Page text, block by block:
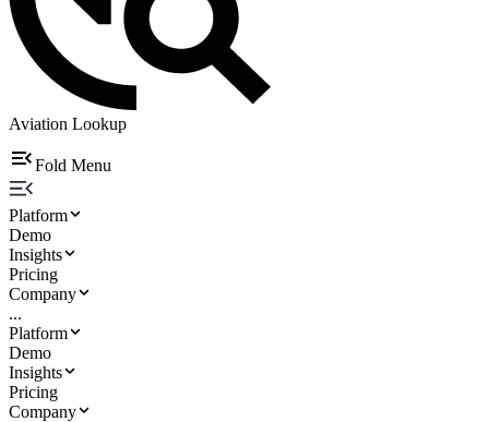
Aviation Lookup
Fold Menu
Platform
Demo
Insights
Pricing
Company
...
Platform
Demo
Insights
Pricing
Company